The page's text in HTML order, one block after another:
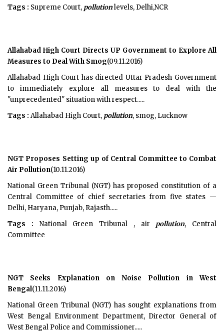
Tags : Supreme Court, pollutionlevels, Delhi,NCR
Allahabad High Court Directs UP Government to Explore All
Measures to Deal With Smog(09.11.2016)
Allahabad High Court has directed Uttar Pradesh Government
to immediately explore all measures to deal with the
"unprecedented" situation with respect.....
Tags : Allahabad High Court, pollution, smog, Lucknow
NGT Proposes Setting up of Central Committee to Combat
Air Pollution(10.11.2016)
National Green Tribunal (NGT) has proposed constitution of a
Central Committee of chief secretaries from five states —
Delhi, Haryana, Punjab, Rajasth.....
Tags : National Green Tribunal , air pollution, Central
Committee
NGT Seeks Explanation on Noise Pollution in West
Bengal(11.11.2016)
National Green Tribunal (NGT) has sought explanations from
West Bengal Environment Department, Director General of
West Bengal Police and Commissioner.....